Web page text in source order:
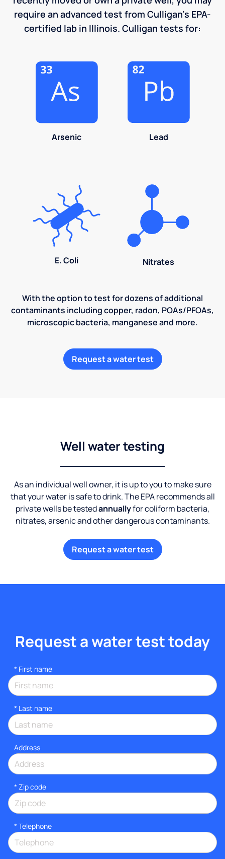
require an advanced test from Culligan's EPA-
certified lab in Illinois. Culligan tests for:
Arsenic Lead
E. Coli Nitrates
With the option to test for dozens of additional
contaminants including copper, radon, POAs/PFOAs,
microscopic bacteria, manganese and more.
Request a water test
Well water testing
As an individual well owner, it is up to you to make sure
that your water is safe to drink. The EPA recommends all
private wells be testedannuallyfor coliform bacteria,
nitrates, arsenic and other dangerous contaminants.
Request a water test
Request a water test today
* First name
* Last name
Address
* Zip code
* Telephone